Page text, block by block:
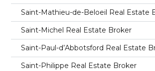
Saint-Mathieu-de-Beloeil Real Estate
Saint-Michel Real Estate Broker
Saint-Paul-d’Abbotsford Real Estate
Saint-Philippe Real Estate Broker